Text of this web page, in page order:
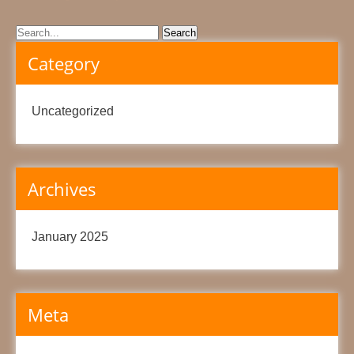
Category
Uncategorized
Archives
January 2025
Meta